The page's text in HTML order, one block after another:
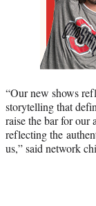
“Our new shows
storytelling that
raise the bar for our
reflecting the
us,” said network